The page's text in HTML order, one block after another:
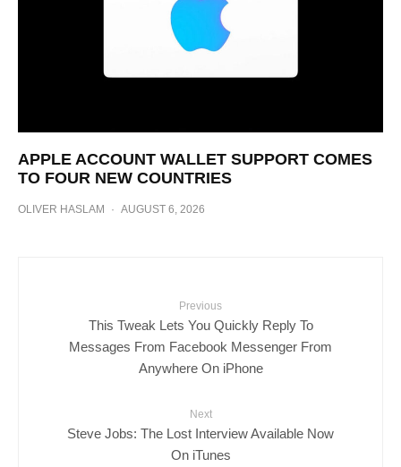
APPLE ACCOUNT WALLET SUPPORT COMES
TO FOUR NEW COUNTRIES
OLIVER HASLAM · AUGUST 6, 2026
Previous
This Tweak Lets You Quickly Reply To
Messages From Facebook Messenger From
Anywhere On iPhone
Next
Steve Jobs: The Lost Interview Available Now
On iTunes